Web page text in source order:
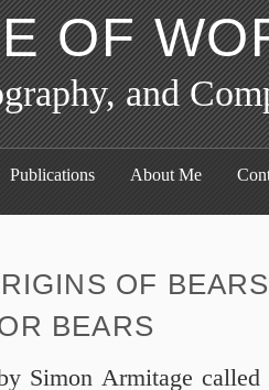
OF
and
Publications About Me
OF
BEARS
Simon Armitage called